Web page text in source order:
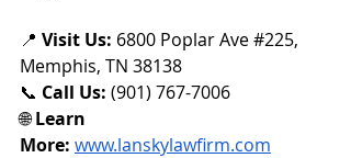
📍 Visit Us: 6800 Poplar Ave #225,
Memphis, TN 38138
📞 Call Us: (901) 767-7006
🌐 Learn
More: www.lanskylawfirm.com